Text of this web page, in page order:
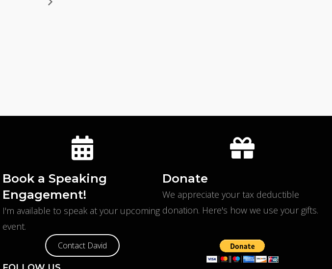
Book a Speaking
Engagement!
I'm available to speak at your upcoming
event.
Contact David
Donate
We appreciate your tax deductible
donation. Here's how we use your gifts.